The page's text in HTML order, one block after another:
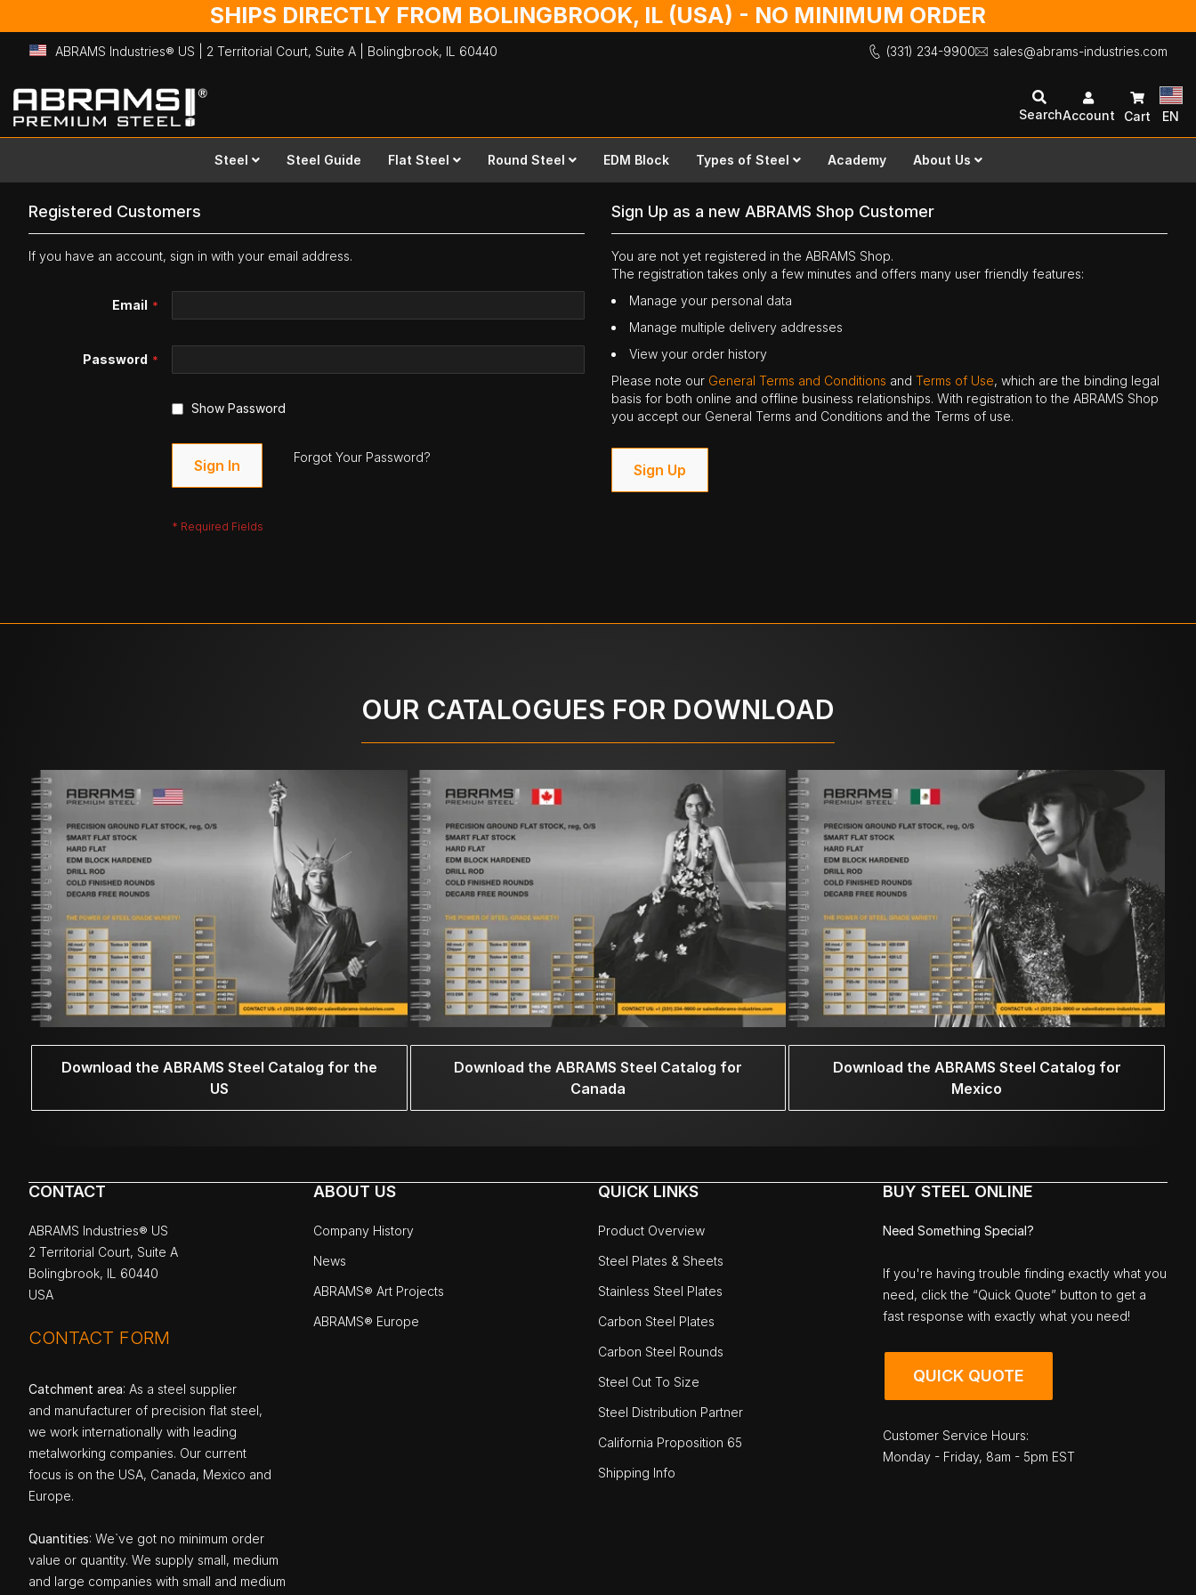
SHIPS DIRECTLY FROM BOLINGBROOK, IL (USA) - NO MINIMUM ORDER
ABRAMS Industries® US | 2 Territorial Court, Suite A | Bolingbrook, IL 60440 (331) 234-9900 sales@abrams-industries.com
Skip
to
Content
SearchAccount Cart EN
Steel Steel Guide Flat Steel Round Steel EDM Block Types of Steel Academy About Us
Registered Customers
If you have an account, sign in with your email address.
Email
Password
Show Password
Sign In Forgot Your Password?
Sign Up as a new ABRAMS Shop Customer
You are not yet registered in the ABRAMS Shop.
The registration takes only a few minutes and offers many user friendly features:
Manage your personal data
Manage multiple delivery addresses
View your order history
Please note our General Terms and Conditions andTerms of Use, which are the binding legal
basis for both online and offline business relationships. With registration to the ABRAMS Shop
you accept our General Terms and Conditions and the Terms of use.
Sign Up
OUR CATALOGUES FOR DOWNLOAD
Download the ABRAMS Steel Catalog for the
US
Download the ABRAMS Steel Catalog for
Canada
Download the ABRAMS Steel Catalog for
Mexico
CONTACT
ABRAMS Industries® US
2 Territorial Court, Suite A
Bolingbrook, IL 60440
USA
CONTACT FORM
Catchment area: As a steel supplier
and manufacturer of precision flat steel,
we work internationally with leading
metalworking companies. Our current
focus is on the USA, Canada, Mexico and
Europe.
Quantities: We`ve got no minimum order
value or quantity. We supply small, medium
and large companies with small and medium
ABOUT US
Company History
News
ABRAMS® Art Projects
ABRAMS® Europe
QUICK LINKS
Product Overview
Steel Plates & Sheets
Stainless Steel Plates
Carbon Steel Plates
Carbon Steel Rounds
Steel Cut To Size
Steel Distribution Partner
California Proposition 65
Shipping Info
BUY STEEL ONLINE
Need Something Special?
If you're having trouble finding exactly what you
need, click the “Quick Quote” button to get a
fast response with exactly what you need!
QUICK QUOTE
Customer Service Hours:
Monday - Friday, 8am - 5pm EST